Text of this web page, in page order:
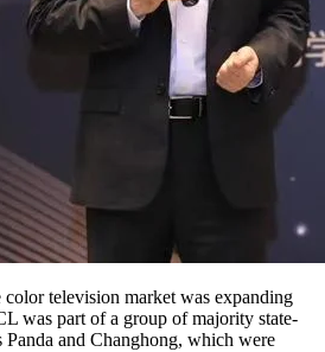
television market was expanding
was part of a group of majority state-
Panda and Changhong, which were